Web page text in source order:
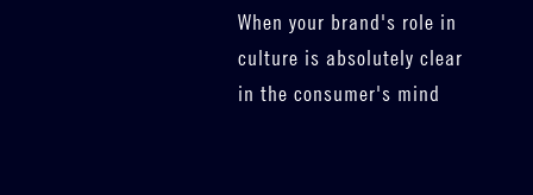
When your brand's role in
culture is absolutely clear
in the consumer's mind